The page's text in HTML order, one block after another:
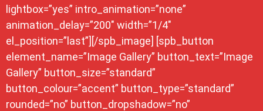
lightbox=”yes” intro_animation=”none”
animation_delay=”200″ width=”1/4″
el_position=”last”][/spb_image] [spb_button
element_name=”Image Gallery” button_text=”Image
Gallery” button_size=”standard”
button_colour=”accent” button_type=”standard”
rounded=”no” button_dropshadow=”no”